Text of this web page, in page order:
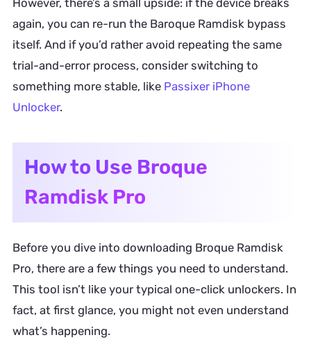
However, there’s a small upside: if the device breaks
again, you can re-run the Baroque Ramdisk bypass
itself. And if you’d rather avoid repeating the same
trial-and-error process, consider switching to
something more stable, like Passixer iPhone
Unlocker.
How to Use Broque
Ramdisk Pro
Before you dive into downloading Broque Ramdisk
Pro, there are a few things you need to understand.
This tool isn’t like your typical one-click unlockers. In
fact, at first glance, you might not even understand
what’s happening.